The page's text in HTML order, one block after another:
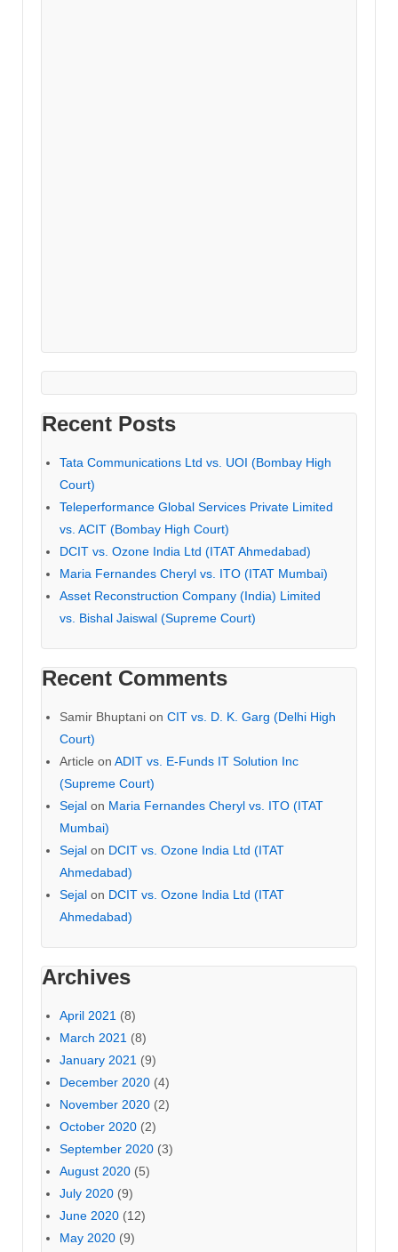
Recent Posts
Tata Communications Ltd vs. UOI (Bombay High
Court)
Teleperformance Global Services Private Limited
vs. ACIT (Bombay High Court)
DCIT vs. Ozone India Ltd (ITAT Ahmedabad)
Maria Fernandes Cheryl vs. ITO (ITAT Mumbai)
Asset Reconstruction Company (India) Limited
vs. Bishal Jaiswal (Supreme Court)
Recent Comments
Samir Bhuptani on CIT vs. D. K. Garg (Delhi High
Court)
Article on ADIT vs. E-Funds IT Solution Inc
(Supreme Court)
Sejal on Maria Fernandes Cheryl vs. ITO (ITAT
Mumbai)
Sejal on DCIT vs. Ozone India Ltd (ITAT
Ahmedabad)
Sejal on DCIT vs. Ozone India Ltd (ITAT
Ahmedabad)
Archives
April 2021 (8)
March 2021 (8)
January 2021 (9)
December 2020 (4)
November 2020 (2)
October 2020 (2)
September 2020 (3)
August 2020 (5)
July 2020 (9)
June 2020 (12)
May 2020 (9)